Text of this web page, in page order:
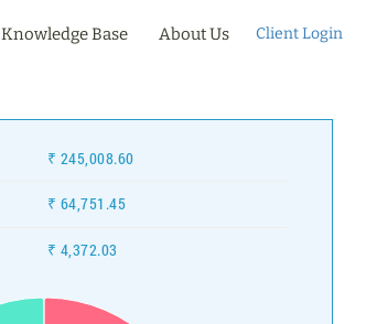
Knowledge Base About Us Client Login